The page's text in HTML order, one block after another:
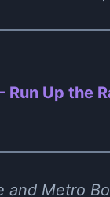
Run Up the
and Metro